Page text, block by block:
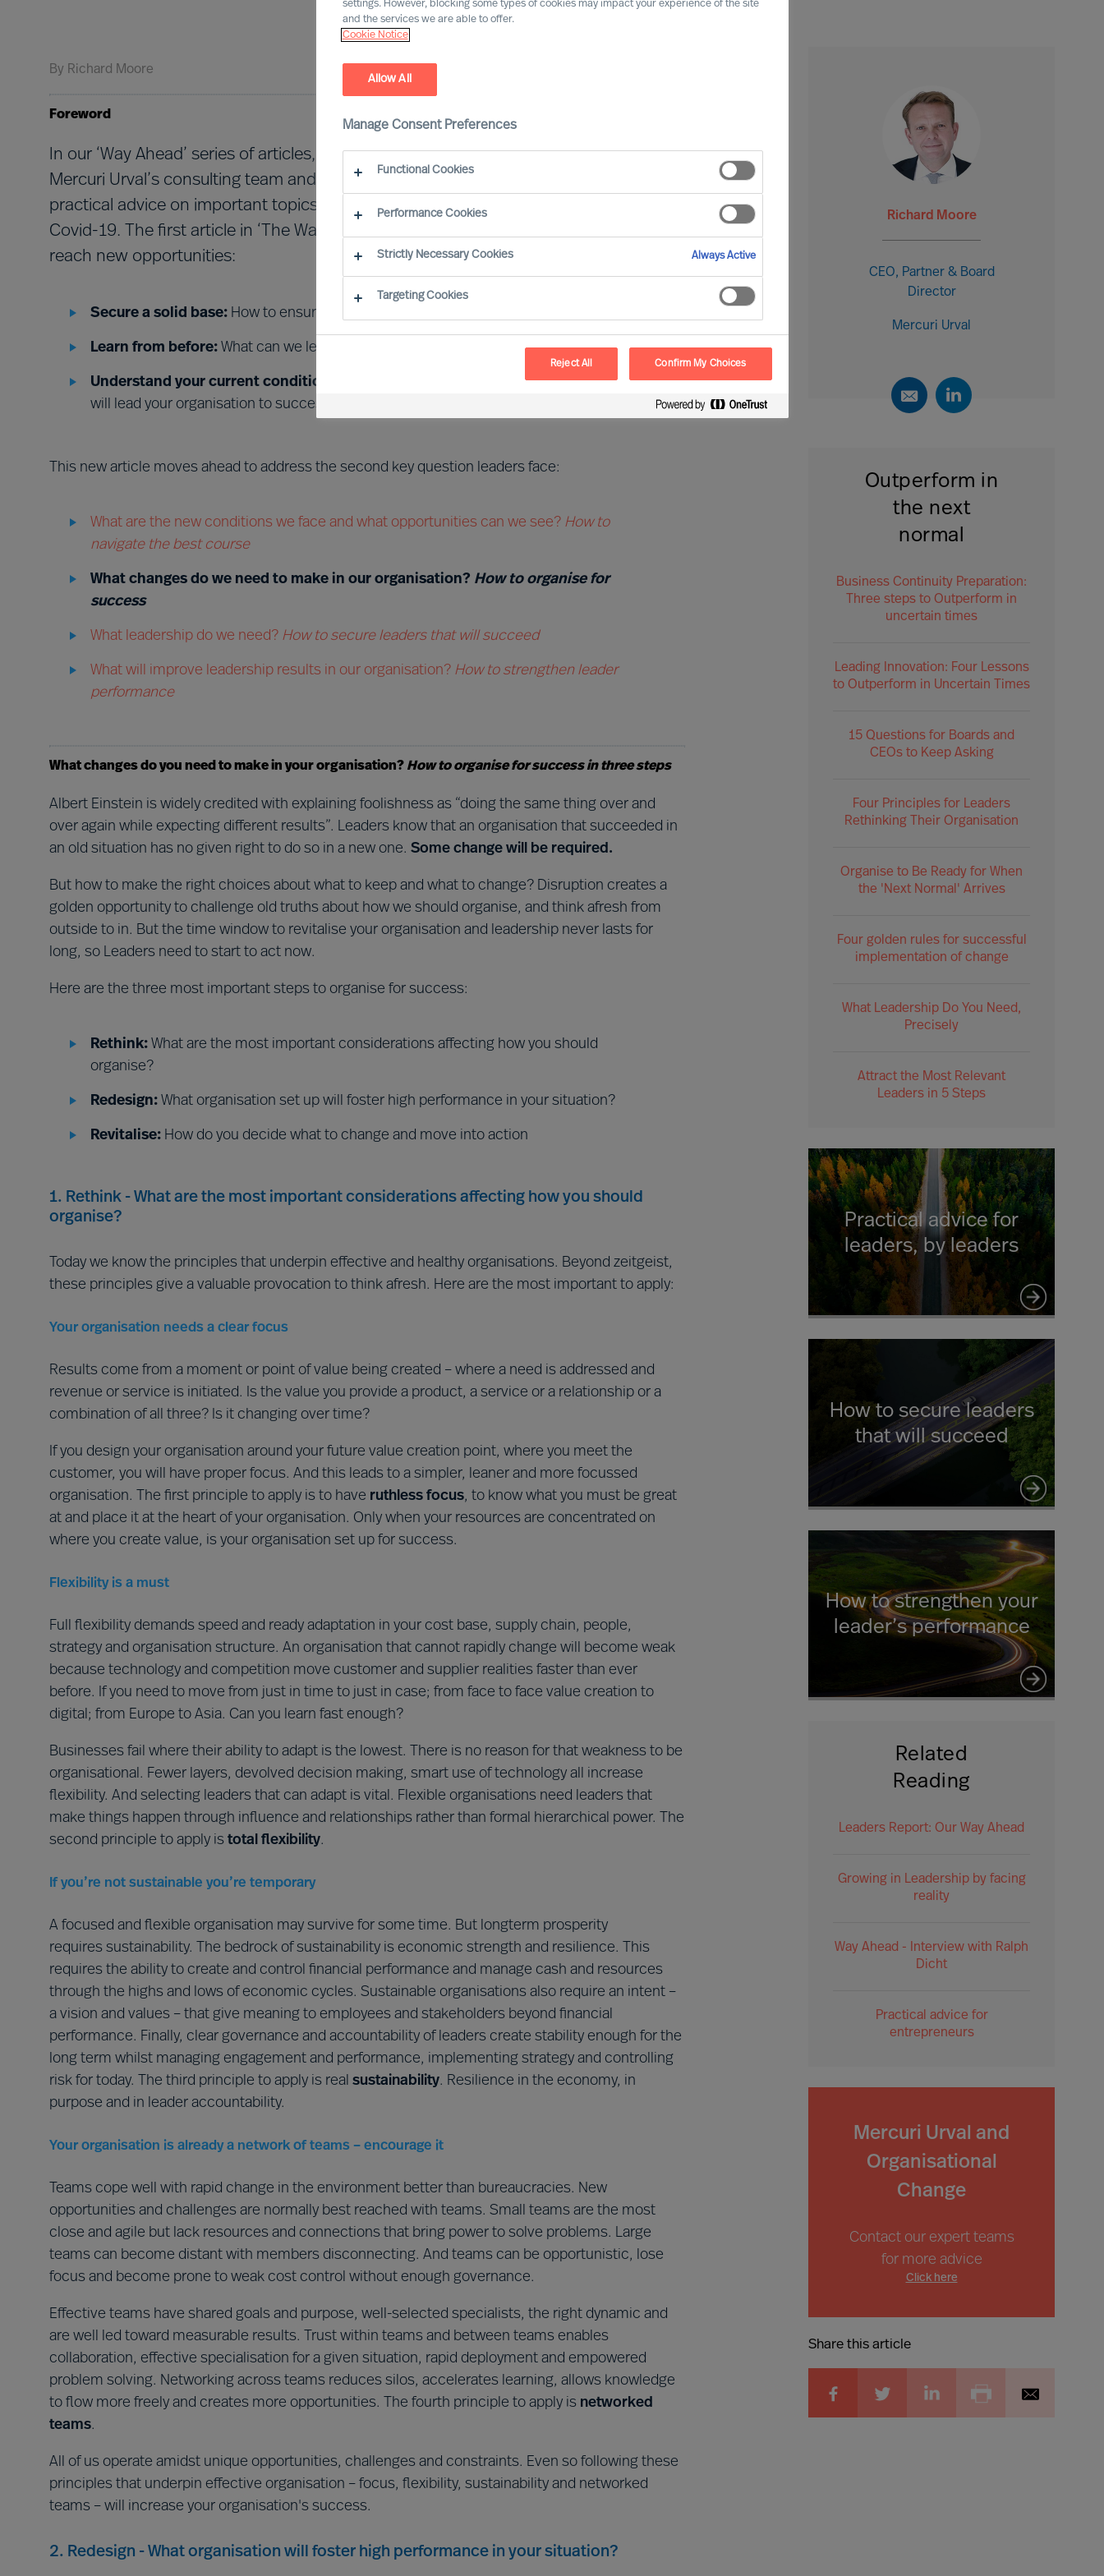
By Richard Moore
Foreword
In our ‘Way Ahead’ series of articles, Richard Moore leans on the track record of
Mercuri Urval’s consulting team and insights from our global network to offer
practical advice on important topics that CEOs and Boards face, through and beyond
Covid-19. The first article in ‘The Way Ahead’ series addressed how to identify and
reach new opportunities:
Secure a solid base: How to ensure an effective business continuity approach?
Learn from before: What can we learn from past shocks?
Understand your current conditions and opportunities:
What new course
will lead your organisation to success?
This new article moves ahead to address the second key question leaders face:
What are the new conditions we face and what opportunities can we see? How to
navigate the best course
What changes do we need to make in our organisation? How to organise for
success
What leadership do we need? How to secure leaders that will succeed
What will improve leadership results in our organisation? How to strengthen leader
performance
What changes do you need to make in your organisation? How to organise for success in three steps
Albert Einstein is widely credited with explaining foolishness as “doing the same thing over and
over again while expecting different results”. Leaders know that an organisation that succeeded in
an old situation has no given right to do so in a new one. Some change will be required.
But how to make the right choices about what to keep and what to change? Disruption creates a
golden opportunity to challenge old truths about how we should organise, and think afresh from
outside to in. But the time window to revitalise your organisation and leadership never lasts for
long, so Leaders need to start to act now.
Here are the three most important steps to organise for success:
Rethink: What are the most important considerations affecting how you should
organise?
Redesign: What organisation set up will foster high performance in your situation?
Revitalise: How do you decide what to change and move into action
1. Rethink - What are the most important considerations affecting how you should
organise?
Today we know the principles that underpin effective and healthy organisations. Beyond zeitgeist,
these principles give a valuable provocation to think afresh. Here are the most important to apply:
Your organisation needs a clear focus
Results come from a moment or point of value being created – where a need is addressed and
revenue or service is initiated. Is the value you provide a product, a service or a relationship or a
combination of all three? Is it changing over time?
If you design your organisation around your future value creation point, where you meet the
customer, you will have proper focus. And this leads to a simpler, leaner and more focussed
organisation. The first principle to apply is to have ruthless focus, to know what you must be great
at and place it at the heart of your organisation. Only when your resources are concentrated on
where you create value, is your organisation set up for success.
Flexibility is a must
Full flexibility demands speed and ready adaptation in your cost base, supply chain, people,
strategy and organisation structure. An organisation that cannot rapidly change will become weak
because technology and competition move customer and supplier realities faster than ever
before. If you need to move from just in time to just in case; from face to face value creation to
digital; from Europe to Asia. Can you learn fast enough?
Businesses fail where their ability to adapt is the lowest. There is no reason for that weakness to be
organisational. Fewer layers, devolved decision making, smart use of technology all increase
flexibility. And selecting leaders that can adapt is vital. Flexible organisations need leaders that
make things happen through influence and relationships rather than formal hierarchical power. The
second principle to apply is total flexibility.
If you’re not sustainable you’re temporary
A focused and flexible organisation may survive for some time. But longterm prosperity
requires sustainability. The bedrock of sustainability is economic strength and resilience. This
requires the ability to create and control financial performance and manage cash and resources
through the highs and lows of economic cycles. Sustainable organisations also require an intent –
a vision and values – that give meaning to employees and stakeholders beyond financial
performance. Finally, clear governance and accountability of leaders create stability enough for the
long term whilst managing engagement and performance, implementing strategy and controlling
risk for today. The third principle to apply is real sustainability. Resilience in the economy, in
purpose and in leader accountability.
Your organisation is already a network of teams – encourage it
Teams cope well with rapid change in the environment better than bureaucracies. New
opportunities and challenges are normally best reached with teams. Small teams are the most
close and agile but lack resources and connections that bring power to solve problems. Large
teams can become distant with members disconnecting. And teams can be opportunistic, lose
focus and become prone to weak cost control without enough governance.
Effective teams have shared goals and purpose, well-selected specialists, the right dynamic and
are well led toward measurable results. Trust within teams and between teams enables
collaboration, effective specialisation for a given situation, rapid deployment and empowered
problem solving. Networking across teams reduces silos, accelerates learning, allows knowledge
to flow more freely and creates more opportunities. The fourth principle to apply is networked
teams.
All of us operate amidst unique opportunities, challenges and constraints. Even so following these
principles that underpin effective organisation – focus, flexibility, sustainability and networked
teams – will increase your organisation's success.
2. Redesign - What organisation will foster high performance in your situation?
Richard Moore
CEO, Partner & Board
Director
Mercuri Urval
Outperform in
the next
normal
Business Continuity Preparation:
Three steps to Outperform in
uncertain times
Leading Innovation: Four Lessons
to Outperform in Uncertain Times
15 Questions for Boards and
CEOs to Keep Asking
Four Principles for Leaders
Rethinking Their Organisation
Organise to Be Ready for When
the 'Next Normal' Arrives
Four golden rules for successful
implementation of change
What Leadership Do You Need,
Precisely
Attract the Most Relevant
Leaders in 5 Steps
Practical advice for
leaders, by leaders
How to secure leaders
that will succeed
How to strengthen your
leader’s performance
Related
Reading
Leaders Report: Our Way Ahead
Growing in Leadership by facing
reality
Way Ahead - Interview with Ralph
Dicht
Practical advice for
entrepreneurs
Mercuri Urval and
Organisational
Change
Contact our expert teams
for more advice
Click here
Share this article
settings. However, blocking some types of cookies may impact your experience of the site
and the services we are able to offer.
Cookie Notice
Allow All
Manage Consent Preferences
Functional Cookies
Performance Cookies
Strictly Necessary Cookies Always Active
Targeting Cookies
Reject All Confirm My Choices